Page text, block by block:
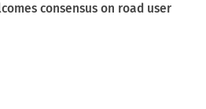
consensus on road user